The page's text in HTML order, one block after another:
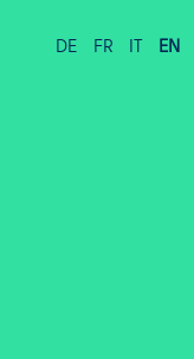
DE FR IT EN